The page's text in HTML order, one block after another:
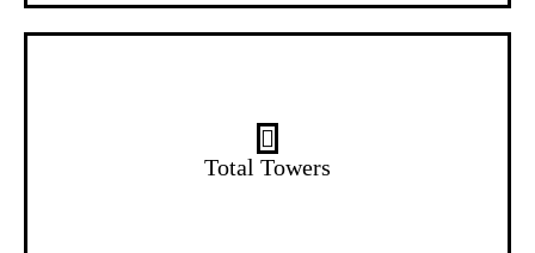
Total Towers
2 Towers